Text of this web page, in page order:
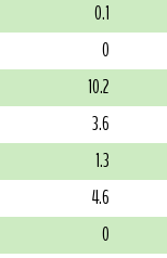
0.1
0
10.2
3.6
1.3
4.6
0